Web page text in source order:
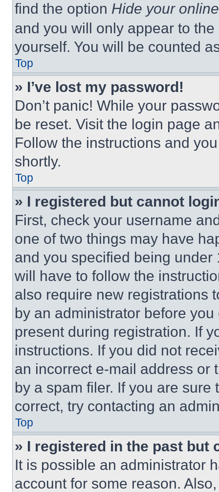
find the option Hide your
and you will only appear to
yourself. You will be counted
Top
» I’ve lost my password!
Don’t panic! While your
be reset. Visit the login page
Follow the instructions and
shortly.
Top
» I registered but cannot
First, check your username
one of two things may have
and you specified being
will have to follow the
also require new registrations
by an administrator before
present during registration. If
instructions. If you did not
an incorrect e-mail address or
by a spam filer. If you are
correct, try contacting an
Top
» I registered in the past but
It is possible an administrator
account for some reason.